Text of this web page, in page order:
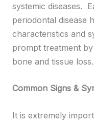
systemic diseases.
periodontal disease
characteristics and
prompt treatment
bone and tissue loss.
Common Signs &
It is extremely